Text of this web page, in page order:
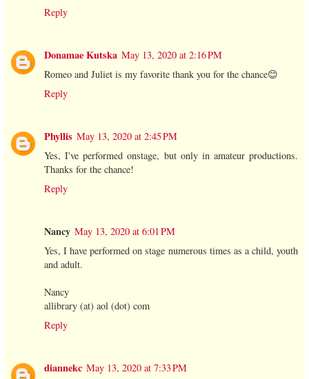
Reply
Donamae Kutska May 13, 2020 at 2:16 PM
Romeo and Juliet is my favorite thank you for the chance😊
Reply
Phyllis May 13, 2020 at 2:45 PM
Yes, I've performed onstage, but only in amateur productions.
Thanks for the chance!
Reply
Nancy May 13, 2020 at 6:01 PM
Yes, I have performed on stage numerous times as a child, youth
and adult.
Nancy
allibrary (at) aol (dot) com
Reply
diannekc May 13, 2020 at 7:33 PM